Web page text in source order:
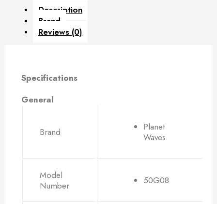
Description
Brand
Reviews (0)
Specifications
General
Brand
Planet
Waves
Model
Number
50G08